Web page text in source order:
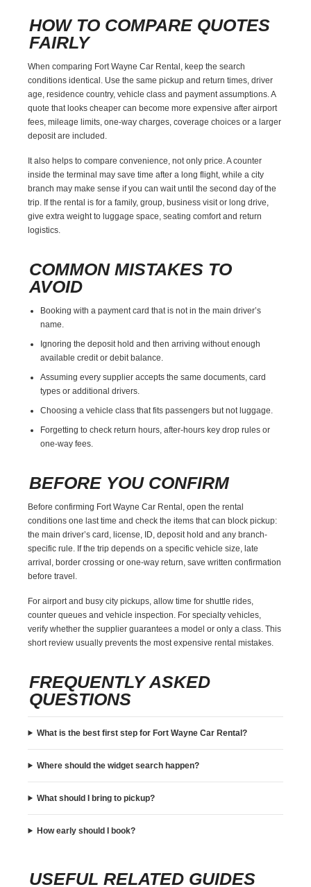
HOW TO COMPARE QUOTES
FAIRLY
When comparing Fort Wayne Car Rental, keep the search
conditions identical. Use the same pickup and return times, driver
age, residence country, vehicle class and payment assumptions. A
quote that looks cheaper can become more expensive after airport
fees, mileage limits, one-way charges, coverage choices or a larger
deposit are included.
It also helps to compare convenience, not only price. A counter
inside the terminal may save time after a long flight, while a city
branch may make sense if you can wait until the second day of the
trip. If the rental is for a family, group, business visit or long drive,
give extra weight to luggage space, seating comfort and return
logistics.
COMMON MISTAKES TO
AVOID
Booking with a payment card that is not in the main driver’s
name.
Ignoring the deposit hold and then arriving without enough
available credit or debit balance.
Assuming every supplier accepts the same documents, card
types or additional drivers.
Choosing a vehicle class that fits passengers but not luggage.
Forgetting to check return hours, after-hours key drop rules or
one-way fees.
BEFORE YOU CONFIRM
Before confirming Fort Wayne Car Rental, open the rental
conditions one last time and check the items that can block pickup:
the main driver’s card, license, ID, deposit hold and any branch-
specific rule. If the trip depends on a specific vehicle size, late
arrival, border crossing or one-way return, save written confirmation
before travel.
For airport and busy city pickups, allow time for shuttle rides,
counter queues and vehicle inspection. For specialty vehicles,
verify whether the supplier guarantees a model or only a class. This
short review usually prevents the most expensive rental mistakes.
FREQUENTLY ASKED
QUESTIONS
What is the best first step for Fort Wayne Car Rental?
Where should the widget search happen?
What should I bring to pickup?
How early should I book?
USEFUL RELATED GUIDES